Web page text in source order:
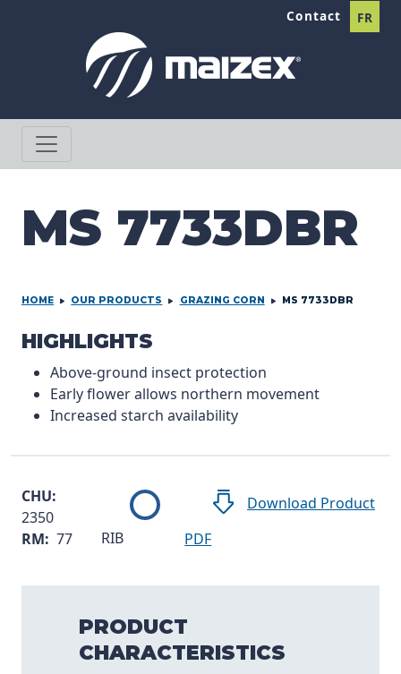
Contact FR
MS 7733DBR
HOME OUR PRODUCTS GRAZING CORN MS 7733DBR
PRODCUT INFORMATION
HIGHLIGHTS
Above-ground insect protection
Early flower allows northern movement
Increased starch availability
CHU:
2350
RM: 77 RIB
Download Product
PDF
PRODUCT
CHARACTERISTICS